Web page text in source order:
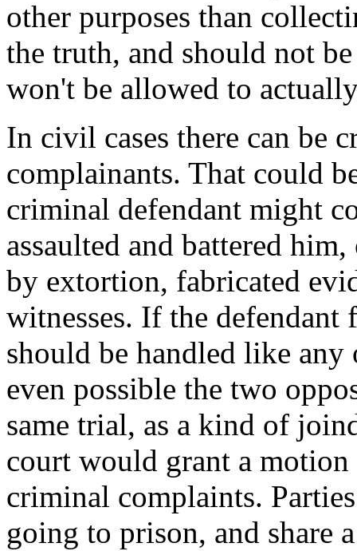
other purposes than
the truth, and should not
won't be allowed to
In civil cases there can be
complainants. That could
criminal defendant might
assaulted and battered
by extortion, fabricated
witnesses. If the
should be handled like
even possible the two
same trial, as a kind of
court would grant a
criminal complaints.
going to prison, and share